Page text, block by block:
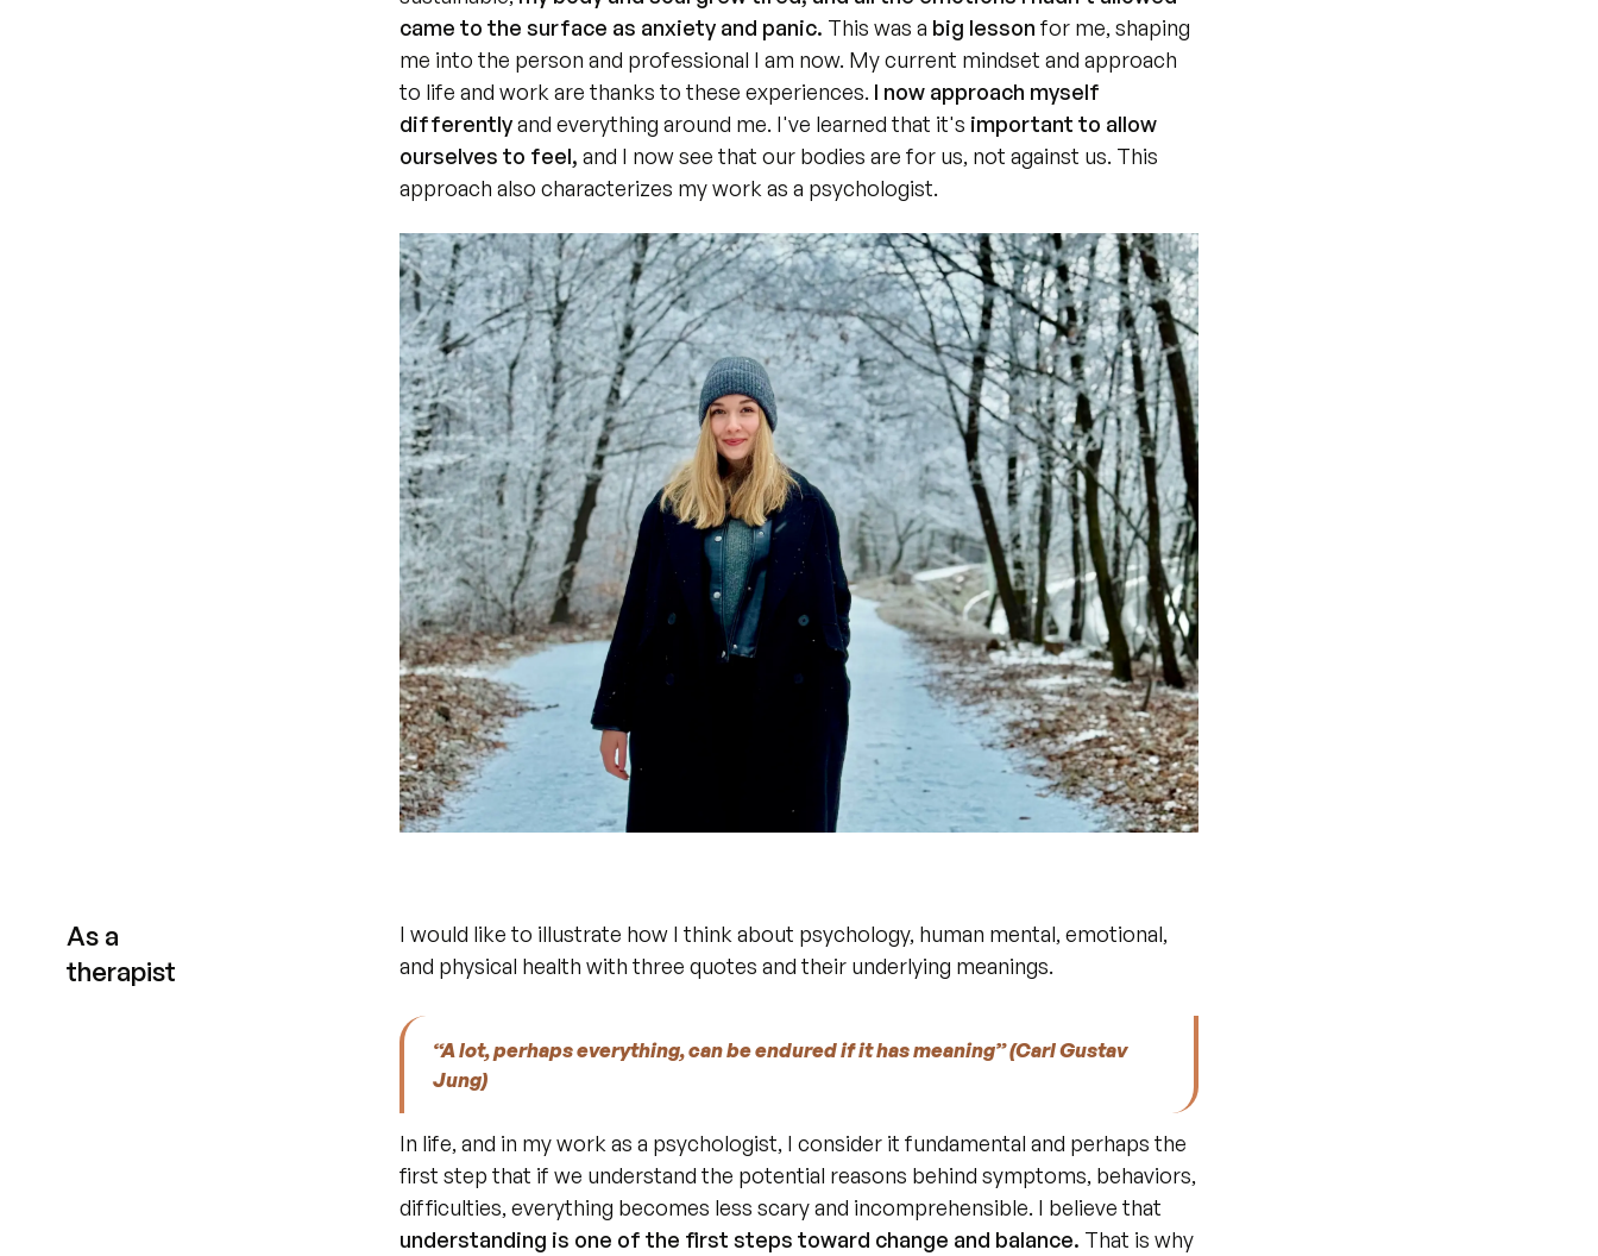
came to the surface as anxiety and panic. This was a big lesson for me, shaping
me into the person and professional I am now. My current mindset and approach
to life and work are thanks to these experiences. I now approach myself
differently and everything around me. I've learned that it's important to allow
ourselves to feel, and I now see that our bodies are for us, not against us. This
approach also characterizes my work as a psychologist.
As a
therapist
I would like to illustrate how I think about psychology, human mental, emotional,
and physical health with three quotes and their underlying meanings.
“A lot, perhaps everything, can be endured if it has meaning” (Carl Gustav
Jung)
In life, and in my work as a psychologist, I consider it fundamental and perhaps the
first step that if we understand the potential reasons behind symptoms, behaviors,
understanding is one of the first steps toward change and balance. That is why